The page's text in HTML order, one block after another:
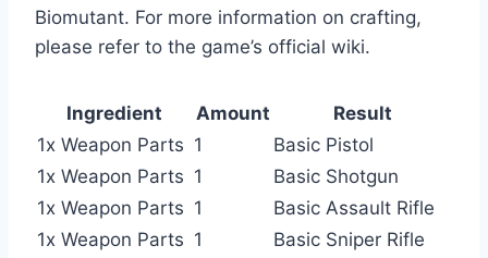
Biomutant. For more information on crafting,
please refer to the game’s official wiki.
Ingredient Amount
Result
1x Weapon Parts 1
Basic Pistol
1x Weapon Parts 1
Basic Shotgun
1x Weapon Parts 1
Basic Assault Rifle
1x Weapon Parts 1
Basic Sniper Rifle